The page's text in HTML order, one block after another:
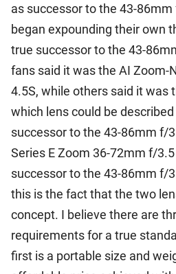
as successor to the 43-
began expounding their own
true successor to the 43-
fans said it was the AI Zoom-
4.5S, while others said it was
which lens could be
successor to the 43-86mm f/
Series E Zoom 36-72mm f/
successor to the 43-86mm f/
this is the fact that the two
concept. I believe there are
requirements for a true
first is a portable size and